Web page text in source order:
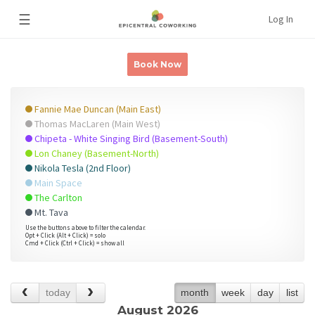
☰ Log In
Book Now
Fannie Mae Duncan (Main East)
Thomas MacLaren (Main West)
Chipeta - White Singing Bird (Basement-South)
Lon Chaney (Basement-North)
Nikola Tesla (2nd Floor)
Main Space
The Carlton
Mt. Tava
Use the buttons above to filter the calendar.
Opt + Click (Alt + Click) = solo
Cmd + Click (Ctrl + Click) = show all
today month week day list
August 2026